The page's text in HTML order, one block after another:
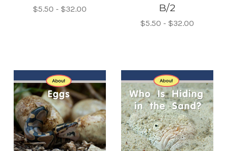
$5.50 - $32.00
B/2
$5.50 - $32.00